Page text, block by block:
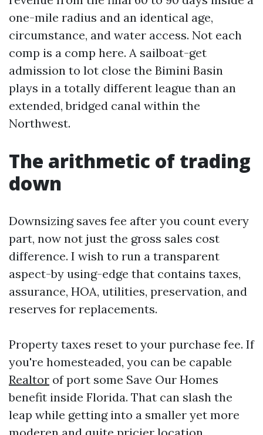
one-mile radius and an identical age,
circumstance, and water access. Not each
comp is a comp here. A sailboat-get
admission to lot close the Bimini Basin
plays in a totally different league than an
extended, bridged canal within the
Northwest.
The arithmetic of trading
down
Downsizing saves fee after you count every
part, now not just the gross sales cost
difference. I wish to run a transparent
aspect-by using-edge that contains taxes,
assurance, HOA, utilities, preservation, and
reserves for replacements.
Property taxes reset to your purchase fee. If
you're homesteaded, you can be capable
Realtor of port some Save Our Homes
benefit inside Florida. That can slash the
leap while getting into a smaller yet more